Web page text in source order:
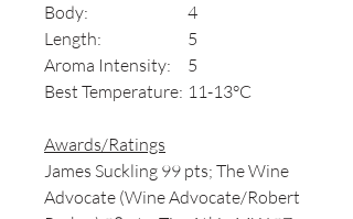
Body:
4
Length:
5
Aroma Intensity:
5
Best Temperature: 11-13°C
Awards/Ratings
James Suckling 99 pts; The Wine
Advocate (Wine Advocate/Robert